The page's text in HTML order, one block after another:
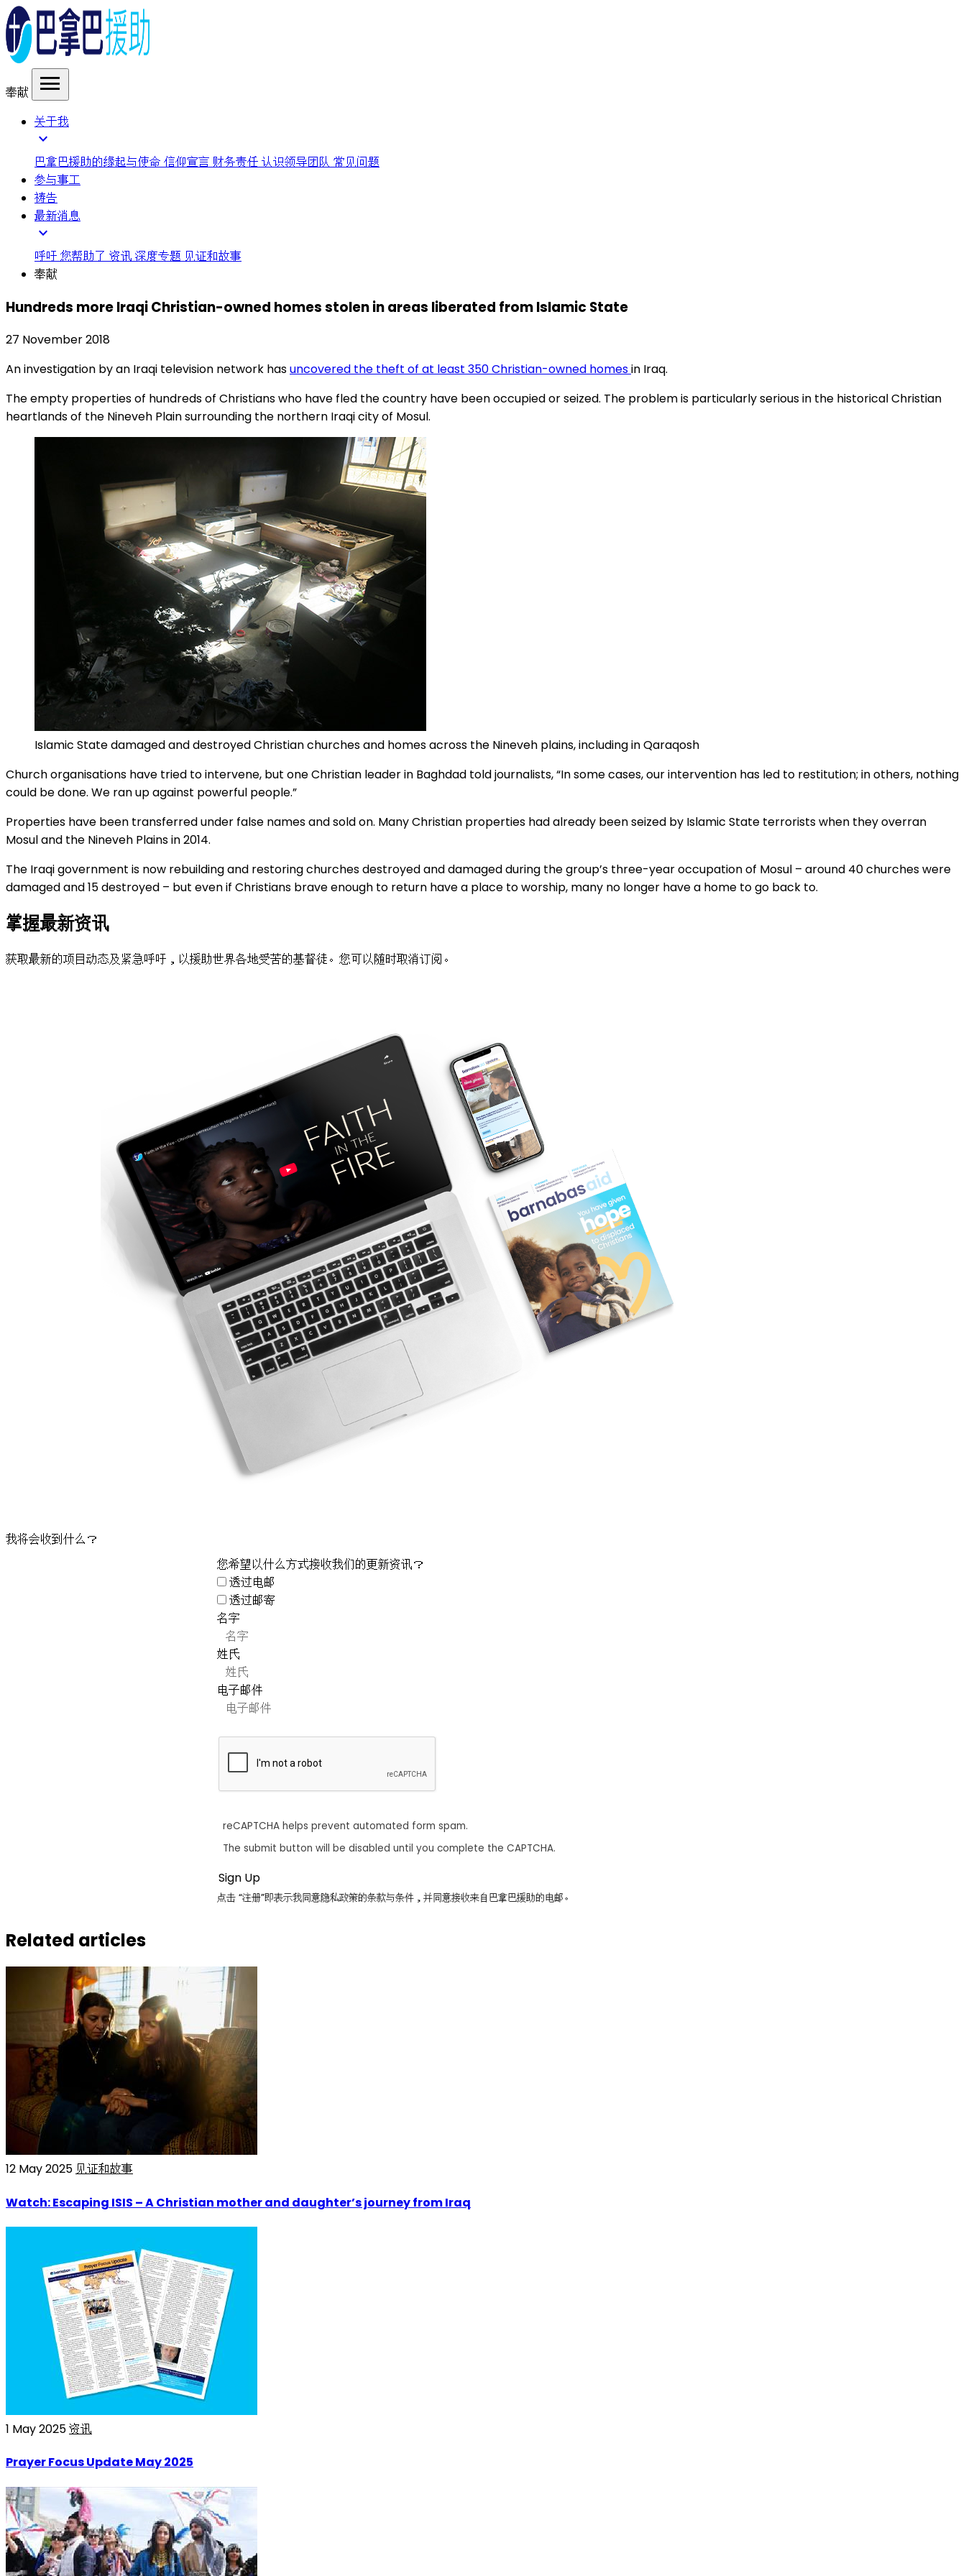
奉献 menu
关于我
expand_more
巴拿巴援助的缘起与使命 信仰宣言 财务责任 认识领导团队 常见问题
参与事工
祷告
最新消息
expand_more
呼吁 您帮助了 资讯 深度专题 见证和故事
奉献
Hundreds more Iraqi Christian-owned homes stolen in areas liberated from Islamic State
27 November 2018
An investigation by an Iraqi television network hasuncovered the theft of at least 350 Christian-owned homesin Iraq.
The empty properties of hundreds of Christians who have fled the country have been occupied or seized. The problem is particularly serious in the historical Christian
heartlands of the Nineveh Plain surrounding the northern Iraqi city of Mosul.
Islamic State damaged and destroyed Christian churches and homes across the Nineveh plains, including in Qaraqosh
Church organisations have tried to intervene, but one Christian leader in Baghdad told journalists, “In some cases, our intervention has led to restitution; in others, nothing
could be done. We ran up against powerful people.”
Properties have been transferred under false names and sold on. Many Christian properties had already been seized by Islamic State terrorists when they overran
Mosul and the Nineveh Plains in 2014.
The Iraqi government is now rebuilding and restoring churches destroyed and damaged during the group’s three-year occupation of Mosul – around 40 churches were
damaged and 15 destroyed – but even if Christians brave enough to return have a place to worship, many no longer have a home to go back to.
掌握最新资讯
获取最新的项目动态及紧急呼吁，以援助世界各地受苦的基督徒。您可以随时取消订阅。
我将会收到什么？
您希望以什么方式接收我们的更新资讯？
透过电邮
透过邮寄
名字
姓氏
电子邮件
reCAPTCHA helps prevent automated form spam.
The submit button will be disabled until you complete the CAPTCHA.
点击 “注册”即表示我同意隐私政策的条款与条件，并同意接收来自巴拿巴援助的电邮。
Related articles
12 May 2025 见证和故事
Watch: Escaping ISIS – A Christian mother and daughter’s journey from Iraq
1 May 2025资讯
Prayer Focus Update May 2025